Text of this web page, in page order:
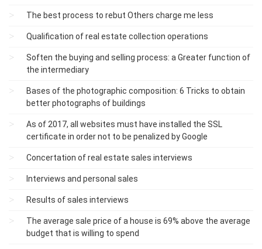
The best process to rebut Others charge me less
Qualification of real estate collection operations
Soften the buying and selling process: a Greater function of
the intermediary
Bases of the photographic composition: 6 Tricks to obtain
better photographs of buildings
As of 2017, all websites must have installed the SSL
certificate in order not to be penalized by Google
Concertation of real estate sales interviews
Interviews and personal sales
Results of sales interviews
The average sale price of a house is 69% above the average
budget that is willing to spend